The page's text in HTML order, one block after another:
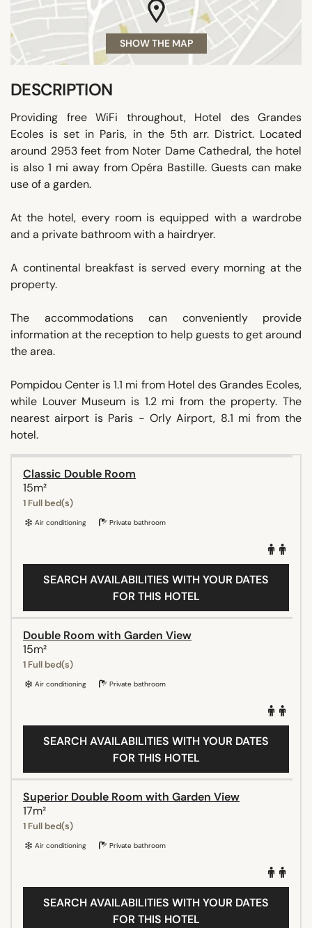
SHOW THE MAP
DESCRIPTION
Providing free WiFi throughout, Hotel des Grandes
Ecoles is set in Paris, in the 5th arr. District. Located
around 2953 feet from Noter Dame Cathedral, the hotel
is also 1 mi away from Opéra Bastille. Guests can make
use of a garden.
At the hotel, every room is equipped with a wardrobe
and a private bathroom with a hairdryer.
A continental breakfast is served every morning at the
property.
The accommodations can conveniently provide
information at the reception to help guests to get around
the area.
Pompidou Center is 1.1 mi from Hotel des Grandes Ecoles,
while Louver Museum is 1.2 mi from the property. The
nearest airport is Paris - Orly Airport, 8.1 mi from the
hotel.
Classic Double Room
15m²
1 Full bed(s)
Air conditioning Private bathroom
SEARCH AVAILABILITIES WITH YOUR DATES
FOR THIS HOTEL
Double Room with Garden View
15m²
1 Full bed(s)
Air conditioning Private bathroom
SEARCH AVAILABILITIES WITH YOUR DATES
FOR THIS HOTEL
Superior Double Room with Garden View
17m²
1 Full bed(s)
Air conditioning Private bathroom
SEARCH AVAILABILITIES WITH YOUR DATES
FOR THIS HOTEL